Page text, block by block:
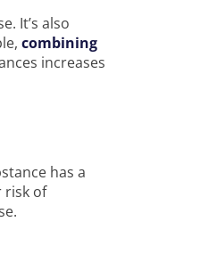
It’s also
combining
increases
has a
risk of